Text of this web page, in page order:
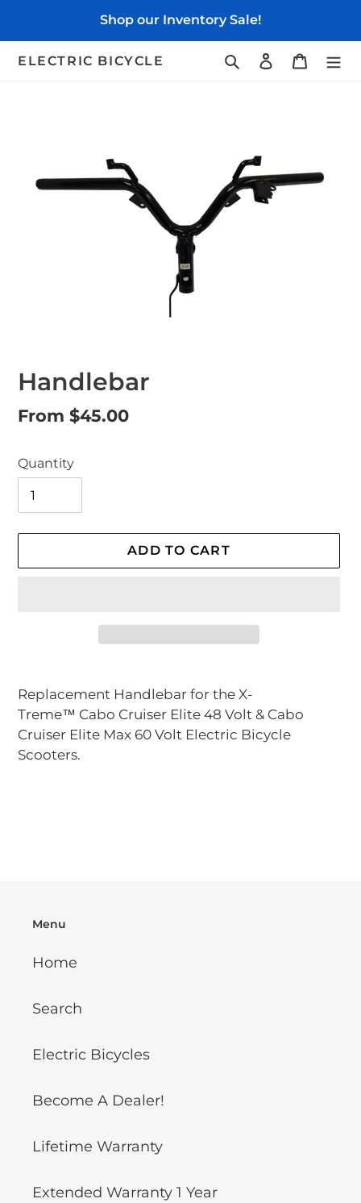
content
Shop our Inventory Sale!
ELECTRIC BICYCLE SearchLog in Cart
Handlebar
Regular
From $45.00
Quantity
ADD TO CART
product
to
your
cart
Replacement Handlebar for the X-
Treme™ Cabo Cruiser Elite 48 Volt & Cabo
Cruiser Elite Max 60 Volt Electric Bicycle
Scooters.
Menu
Home
Search
Electric Bicycles
Become A Dealer!
Lifetime Warranty
Extended Warranty 1 Year